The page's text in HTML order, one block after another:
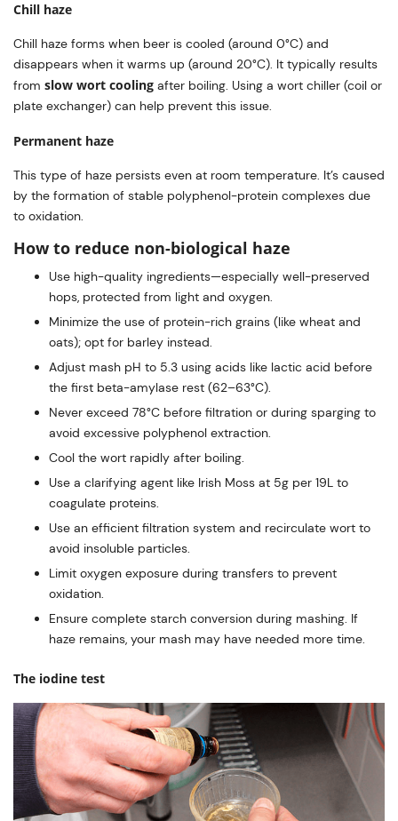
Chill haze
Chill haze forms when beer is cooled (around 0°C) and
disappears when it warms up (around 20°C). It typically results
from slow wort cooling after boiling. Using a wort chiller (coil or
plate exchanger) can help prevent this issue.
Permanent haze
This type of haze persists even at room temperature. It’s caused
by the formation of stable polyphenol-protein complexes due
to oxidation.
How to reduce non-biological haze
Use high-quality ingredients—especially well-preserved
hops, protected from light and oxygen.
Minimize the use of protein-rich grains (like wheat and
oats); opt for barley instead.
Adjust mash pH to 5.3 using acids like lactic acid before
the first beta-amylase rest (62–63°C).
Never exceed 78°C before filtration or during sparging to
avoid excessive polyphenol extraction.
Cool the wort rapidly after boiling.
Use a clarifying agent like Irish Moss at 5g per 19L to
coagulate proteins.
Use an efficient filtration system and recirculate wort to
avoid insoluble particles.
Limit oxygen exposure during transfers to prevent
oxidation.
Ensure complete starch conversion during mashing. If
haze remains, your mash may have needed more time.
The iodine test